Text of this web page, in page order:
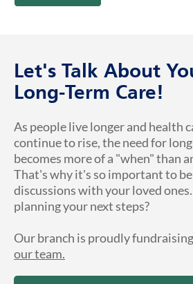
Let's Talk About
Long-Term Care!
As people live longer and health
continue to rise, the need for
becomes more of a "when" than
That's why it's so important to
discussions with your loved
planning your next steps?
Our branch is proudly
our team.